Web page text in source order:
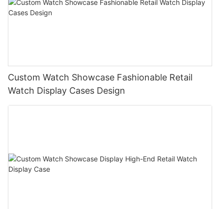
Custom Watch Showcase Fashionable Retail
Watch Display Cases Design